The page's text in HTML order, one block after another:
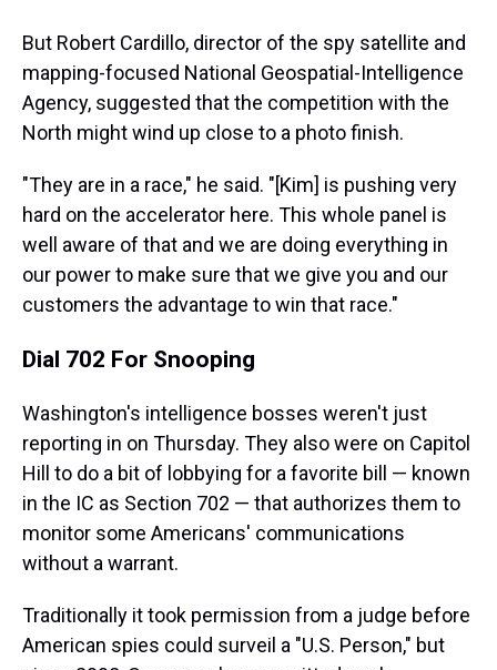
But Robert Cardillo, director of the spy satellite and
mapping-focused National Geospatial-Intelligence
Agency, suggested that the competition with the
North might wind up close to a photo finish.
"They are in a race," he said. "[Kim] is pushing very
hard on the accelerator here. This whole panel is
well aware of that and we are doing everything in
our power to make sure that we give you and our
customers the advantage to win that race."
Dial 702 For Snooping
Washington's intelligence bosses weren't just
reporting in on Thursday. They also were on Capitol
Hill to do a bit of lobbying for a favorite bill — known
in the IC as Section 702 — that authorizes them to
monitor some Americans' communications
without a warrant.
Traditionally it took permission from a judge before
American spies could surveil a "U.S. Person," but